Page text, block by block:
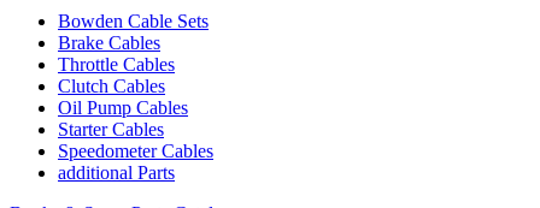
Bowden Cable Sets
Brake Cables
Throttle Cables
Clutch Cables
Oil Pump Cables
Starter Cables
Speedometer Cables
additional Parts